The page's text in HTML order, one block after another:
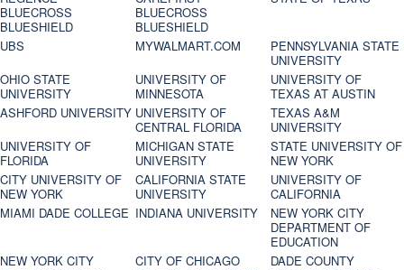
BLUECROSS
BLUESHIELD
BLUECROSS
BLUESHIELD
UBS MYWALMART.COM
PENNSYLVANIA STATE
UNIVERSITY
OHIO STATE
UNIVERSITY
UNIVERSITY OF
MINNESOTA
UNIVERSITY OF
TEXAS AT AUSTIN
ASHFORD UNIVERSITY UNIVERSITY OF
CENTRAL FLORIDA
TEXAS A&M
UNIVERSITY
UNIVERSITY OF
FLORIDA
MICHIGAN STATE
UNIVERSITY
STATE UNIVERSITY OF
NEW YORK
CITY UNIVERSITY OF
NEW YORK
CALIFORNIA STATE
UNIVERSITY
UNIVERSITY OF
CALIFORNIA
MIAMI DADE COLLEGE INDIANA UNIVERSITY
NEW YORK CITY
DEPARTMENT OF
EDUCATION
NEW YORK CITY
CITY OF CHICAGO
DADE COUNTY